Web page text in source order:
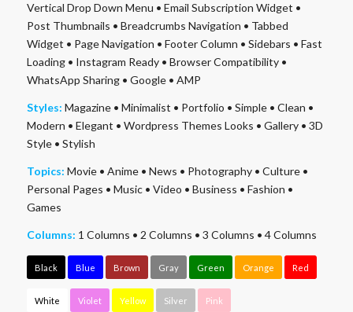
Vertical Drop Down Menu • Email Subscription Widget •
Post Thumbnails • Breadcrumbs Navigation • Tabbed
Widget • Page Navigation • Footer Column • Sidebars • Fast
Loading• Instagram Ready• Browser Compatibility•
WhatsApp Sharing• Google• AMP
Styles: Magazine• Minimalist • Portfolio • Simple• Clean •
Modern • Elegant • Wordpress Themes Looks • Gallery• 3D
Style• Stylish
Topics: Movie• Anime• News • Photography• Culture•
Personal Pages • Music• Video • Business • Fashion •
Games
Columns: 1 Columns • 2 Columns • 3 Columns • 4 Columns
Black Blue Brown Gray Green Orange Red
White Violet Yellow Silver Pink